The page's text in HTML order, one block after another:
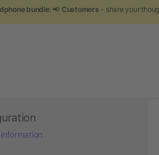
bundle. 📢 Customers - share your